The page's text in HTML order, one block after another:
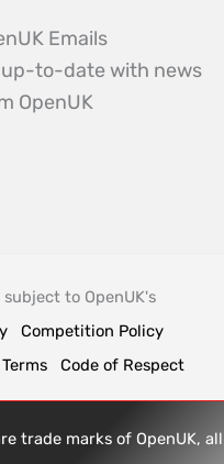
Emails
to-date with news
OpenUK
to OpenUK's
Competition Policy
Code of Respect
trade marks of OpenUK, all